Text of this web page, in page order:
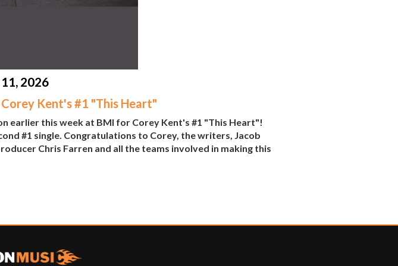
2026
Kent's #1 "This Heart"
earlier this week at BMI for Corey Kent's #1 "This Heart"!
#1 single. Congratulations to Corey, the writers, Jacob
Chris Farren and all the teams involved in making this